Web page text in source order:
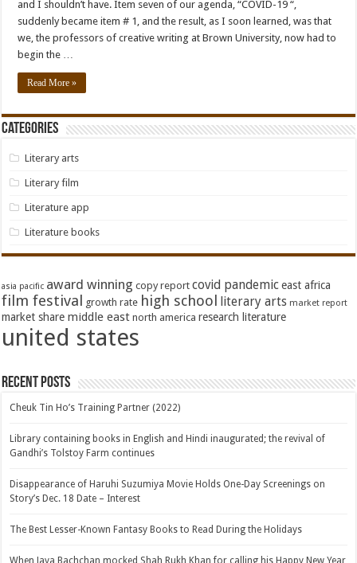
and I shouldn’t have. Item seven of our agenda, “COVID-19 “,
suddenly became item # 1, and the result, as I soon learned, was that
we, the professors of creative writing at Brown University, now had to
begin the …
Read More »
Categories
Literary arts
Literary film
Literature app
Literature books
asia pacific award winning copy report covid pandemic east africa
film festival growth rate high school literary arts market report
market share middle east north america research literature
united states
Recent Posts
Cheuk Tin Ho’s Training Partner (2022)
Library containing books in English and Hindi inaugurated; the revival of
Gandhi’s Tolstoy Farm continues
Disappearance of Haruhi Suzumiya Movie Holds One-Day Screenings on
Story’s Dec. 18 Date – Interest
The Best Lesser-Known Fantasy Books to Read During the Holidays
When Jaya Bachchan mocked Shah Rukh Khan for calling his Happy New Year